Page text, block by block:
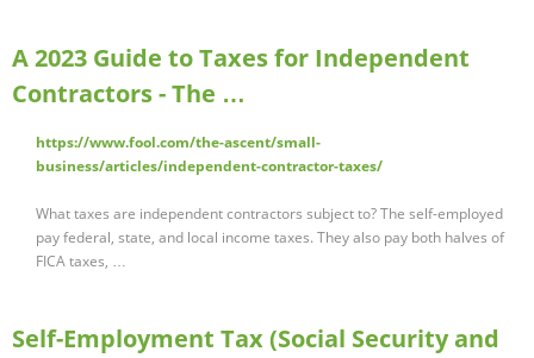
A 2023 Guide to Taxes for Independent
Contractors - The …
https://www.fool.com/the-ascent/small-
business/articles/independent-contractor-taxes/
What taxes are independent contractors subject to? The self-employed
pay federal, state, and local income taxes. They also pay both halves of
FICA taxes, …
Self-Employment Tax (Social Security and